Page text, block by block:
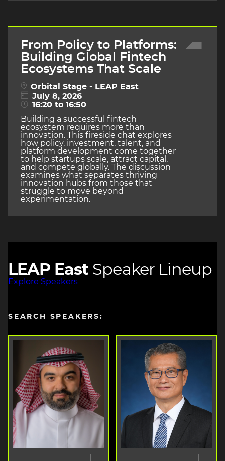
From Policy to Platforms:
Building Global Fintech
Ecosystems That Scale
Orbital Stage - LEAP East
July 8, 2026
16:20 to 16:50
Building a successful fintech
ecosystem requires more than
innovation. This fireside chat explores
how policy, investment, talent, and
platform development come together
to help startups scale, attract capital,
and compete globally. The discussion
examines what separates thriving
innovation hubs from those that
struggle to move beyond
experimentation.
LEAP East Speaker Lineup
Explore Speakers
SEARCH SPEAKERS: